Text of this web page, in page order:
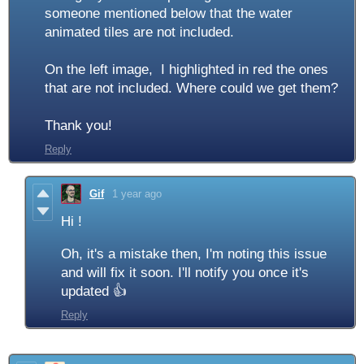
someone mentioned below that the water
animated tiles are not included.
On the left image, I highlighted in red the ones
that are not included. Where could we get them?
Thank you!
Reply
Gif 1 year ago
Hi !
Oh, it's a mistake then, I'm noting this issue
and will fix it soon. I'll notify you once it's
updated 👍
Reply